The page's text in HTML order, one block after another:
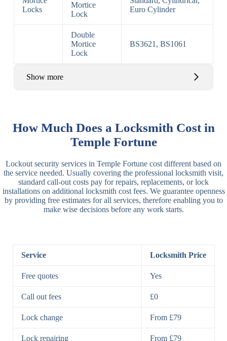
Locks
Mortice
Lock
Euro Cylinder
Double
Mortice
Lock
BS3621, BS1061
Show more
Locks
Lock
Deadlocking
Rim
Rim
Deadbolt
Manual Rim
Deadbolt
Lever
Locks
3 Lever
Lock
3 Lever Mortice
Lock
Lock
High-Security
Deadbolts
Single
Deadbolt, Rim
How Much Does a Locksmith Cost in
Temple Fortune
Lockout security services in Temple Fortune cost different based on
the service needed. Usually covering the professional locksmith visit,
standard call-out costs pay for repairs, replacements, or lock
installations on additional locksmith cost fees. We guarantee openness
by providing free estimates for all services, therefore enabling you to
make wise decisions before any work starts.
Service Locksmith Price
Free quotes Yes
Call out fees £0
Lock change From £79
Lock repairing From £79